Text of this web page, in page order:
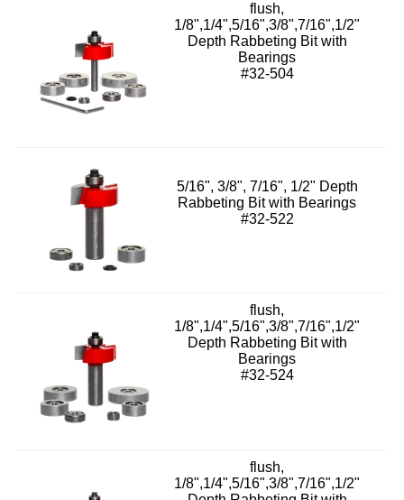
flush,
1/8",1/4",5/16",3/8",7/16",1/2"
Depth Rabbeting Bit with
Bearings
#32-504
5/16", 3/8", 7/16", 1/2" Depth
Rabbeting Bit with Bearings
#32-522
flush,
1/8",1/4",5/16",3/8",7/16",1/2"
Depth Rabbeting Bit with
Bearings
#32-524
flush,
1/8",1/4",5/16",3/8",7/16",1/2"